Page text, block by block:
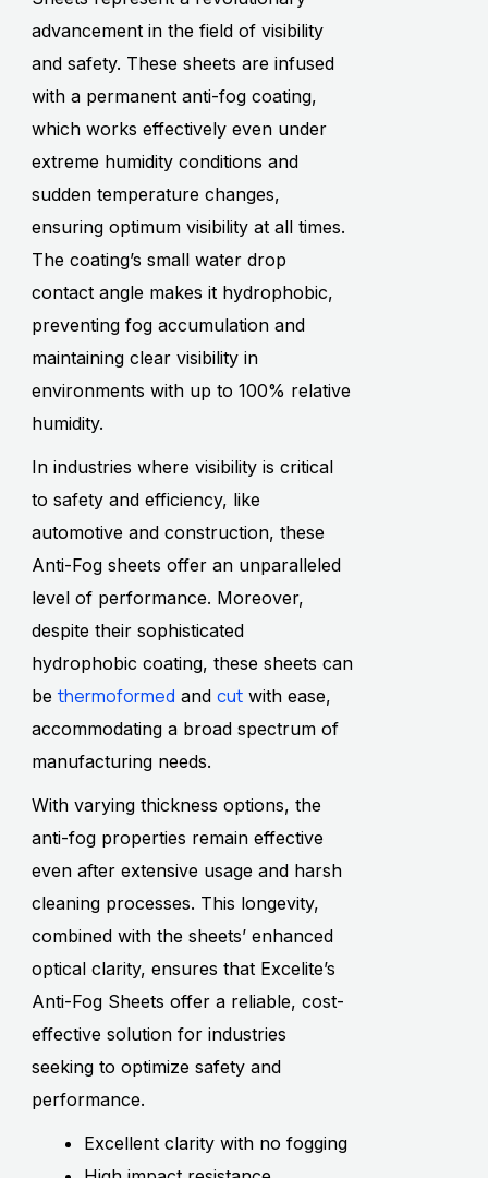
advancement in the field of visibility
and safety. These sheets are infused
with a permanent anti-fog coating,
which works effectively even under
extreme humidity conditions and
sudden temperature changes,
ensuring optimum visibility at all times.
The coating’s small water drop
contact angle makes it hydrophobic,
preventing fog accumulation and
maintaining clear visibility in
environments with up to 100% relative
humidity.
In industries where visibility is critical
to safety and efficiency, like
automotive and construction, these
Anti-Fog sheets offer an unparalleled
level of performance. Moreover,
despite their sophisticated
hydrophobic coating, these sheets can
bethermoformed andcut with ease,
accommodating a broad spectrum of
manufacturing needs.
With varying thickness options, the
anti-fog properties remain effective
even after extensive usage and harsh
cleaning processes. This longevity,
combined with the sheets’ enhanced
optical clarity, ensures that Excelite’s
Anti-Fog Sheets offer a reliable, cost-
effective solution for industries
seeking to optimize safety and
performance.
Excellent clarity with no fogging